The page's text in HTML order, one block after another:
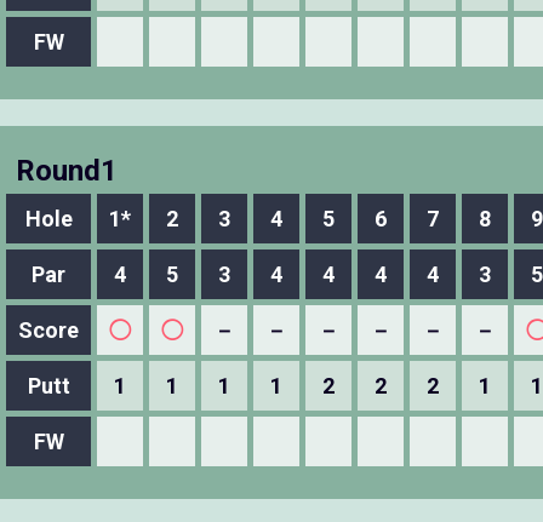
FW
Round1
Hole 1* 2 3 4 5 6 7 8 9
Par 4 5 3 4 4 4 4 3 5
Score ◯ ◯ － － － － － －
Putt 1 1 1 1 2 2 2 1 1
FW